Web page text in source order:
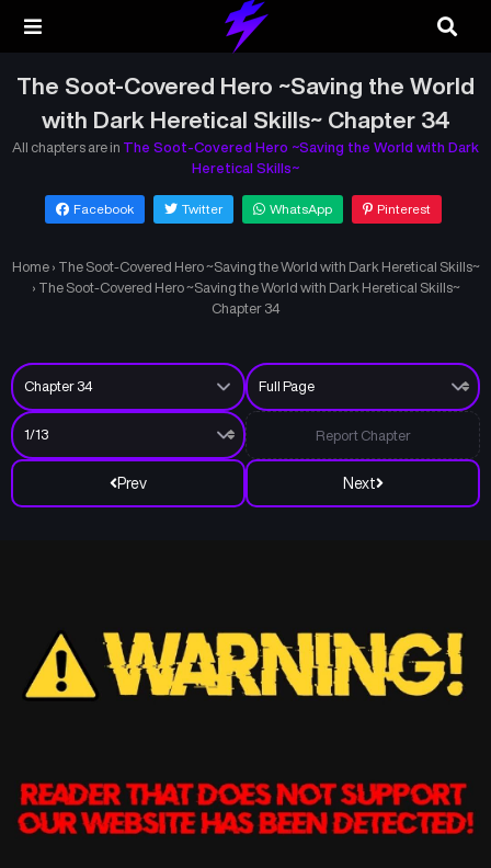
The Soot-Covered Hero ~Saving the World
with Dark Heretical Skills~ Chapter 34
All chapters are in The Soot-Covered Hero ~Saving the World with Dark
Heretical Skills~
Facebook Twitter WhatsApp Pinterest
Home › The Soot-Covered Hero ~Saving the World with Dark Heretical Skills~
› The Soot-Covered Hero ~Saving the World with Dark Heretical Skills~
Chapter 34
Prev Next
Report Chapter